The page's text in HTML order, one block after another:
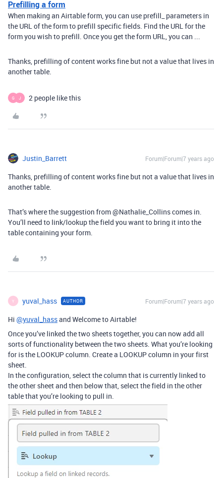
Prefilling a form
When making an Airtable form, you can use prefill_ parameters in
the URL of the form to prefill specific fields. Find the URL for the
form you wish to prefill. Once you get the form URL, you can ...
Thanks, prefilling of content works fine but not a value that lives in
another table.
G J 2 people like this
Justin_Barrett Forum|Forum|7 years ago
Thanks, prefilling of content works fine but not a value that lives in
another table.
That’s where the suggestion from @Nathalie_Collins comes in.
You’ll need to link/lookup the field you want to bring it into the
table containing your form.
Y yuval_hass AUTHOR Forum|Forum|7 years ago
Hi @yuval_hassand Welcome to Airtable!
Once you’ve linked the two sheets together, you can now add all
sorts of functionality between the two sheets. What you’re looking
for is the LOOKUP column. Create a LOOKUP column in your first
sheet.
In the configuration, select the column that is currently linked to
the other sheet and then below that, select the field in the other
table that you’re looking to pull in.